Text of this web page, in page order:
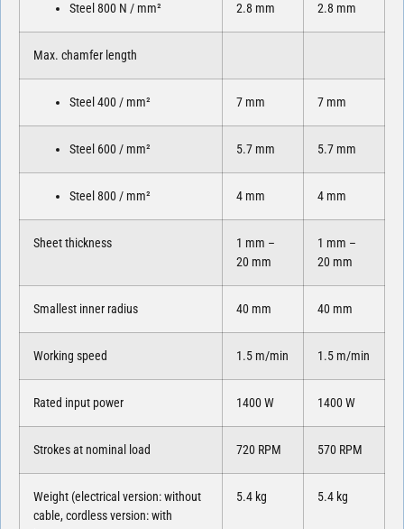
Steel 800 N / mm² 2.8 mm 2.8 mm
Max. chamfer length
Steel 400 / mm² 7 mm 7 mm
Steel 600 / mm² 5.7 mm 5.7 mm
Steel 800 / mm² 4 mm 4 mm
Sheet thickness
1 mm –
20 mm
1 mm –
20 mm
Smallest inner radius 40 mm 40 mm
Working speed 1.5 m/min 1.5 m/min
Rated input power 1400 W 1400 W
Strokes at nominal load 720 RPM 570 RPM
Weight (electrical version: without
cable, cordless version: with
5.4 kg 5.4 kg